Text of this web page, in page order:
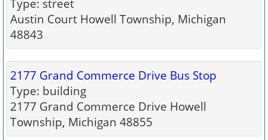
Type: street
Austin Court Howell Township, Michigan
48843
2177 Grand Commerce Drive Bus Stop
Type: building
2177 Grand Commerce Drive Howell
Township, Michigan 48855